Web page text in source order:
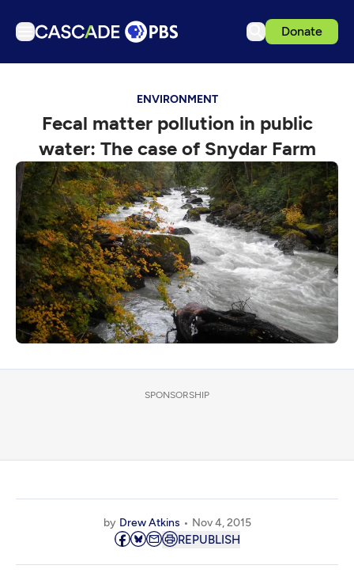
Donate
Podcasts
Events
Get Passport
Schedule
Support us
Download the App
Search
Sign in
ENVIRONMENT
Fecal matter pollution in public
water: The case of Snydar Farm
SPONSORSHIP
by Drew Atkins Nov 4, 2015
REPUBLISH